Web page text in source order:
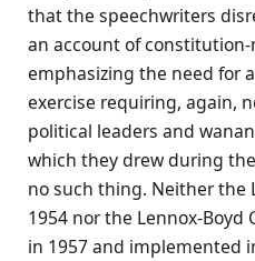
that the speechwriters
an account of
emphasizing the need for
exercise requiring, again,
political leaders and
which they drew during
no such thing. Neither
1954 nor the Lennox-
in 1957 and implemented